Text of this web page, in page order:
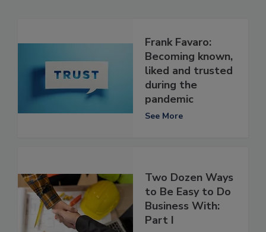
Frank Favaro:
Becoming known,
liked and trusted
during the
pandemic
See More
Two Dozen Ways
to Be Easy to Do
Business With:
Part I